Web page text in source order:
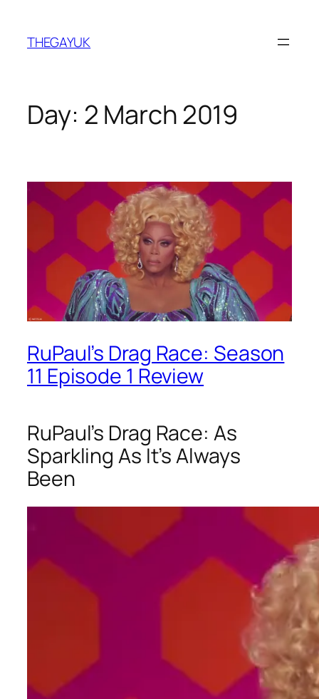
content
THEGAYUK
Day: 2 March 2019
RuPaul’s Drag Race: Season
11 Episode 1 Review
RuPaul’s Drag Race: As
Sparkling As It’s Always
Been